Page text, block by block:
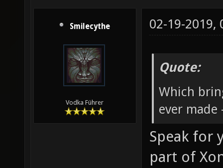
Smilecythe
Vodka Führer
02-19-2019,
Quote:
Which
ever made
Speak for
part of